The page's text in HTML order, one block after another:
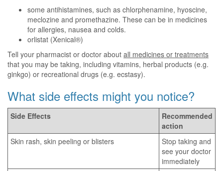
some antihistamines, such as chlorphenamine, hyoscine,
meclozine and promethazine. These can be in medicines
for allergies, nausea and colds.
orlistat (Xenical®)
Tell your pharmacist or doctor about all medicines or treatments
that you may be taking, including vitamins, herbal products (e.g.
ginkgo) or recreational drugs (e.g. ecstasy).
What side effects might you notice?
Side Effects
Recommended
action
Skin rash, skin peeling or blisters
Stop taking and
see your doctor
immediately